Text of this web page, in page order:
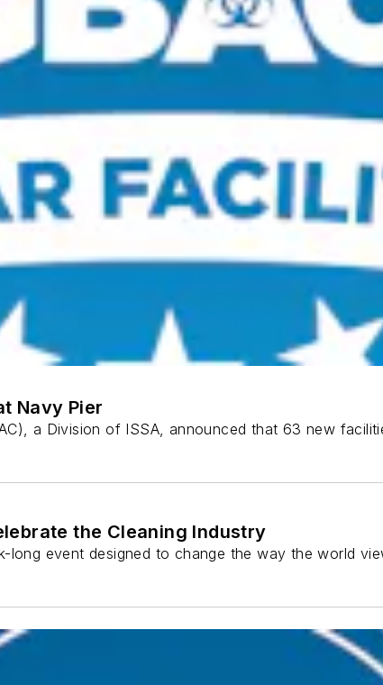
Navy Pier
a Division of ISSA, announced that 63 new
the Cleaning Industry
long event designed to change the way the world